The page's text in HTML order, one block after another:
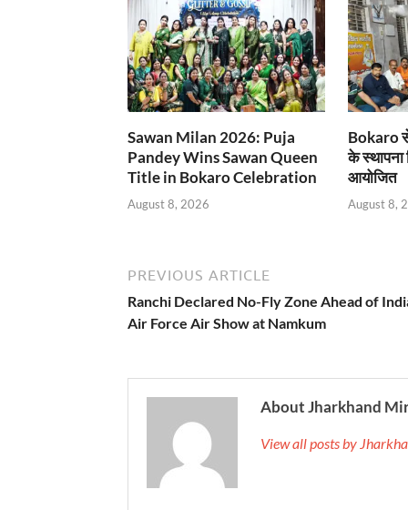
Sawan Milan 2026: Puja
Pandey Wins Sawan Queen
Title in Bokaro Celebration
August 8, 2026
Bokaro
के स्थापना
आयोजित
August 8,
PREVIOUS ARTICLE
Ranchi Declared No-Fly Zone Ahead of
Air Force Air Show at Namkum
About Jharkhand
View all posts by